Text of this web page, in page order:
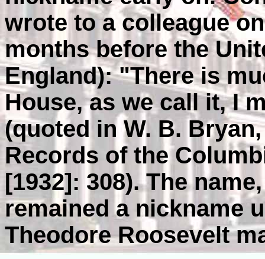
wrote to a colleague
months before the
England): "There is
House, as we call it, I
(quoted in W. B.
Records of the
[1932]: 308). The
remained a nickname
Theodore Roosevelt